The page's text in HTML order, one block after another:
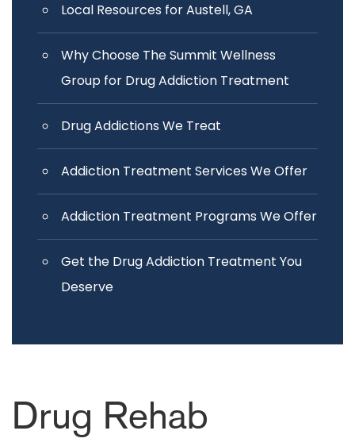
Local Resources for Austell, GA
Why Choose The Summit Wellness
Group for Drug Addiction Treatment
Drug Addictions We Treat
Addiction Treatment Services We Offer
Addiction Treatment Programs We Offer
Get the Drug Addiction Treatment You
Deserve
Drug Rehab